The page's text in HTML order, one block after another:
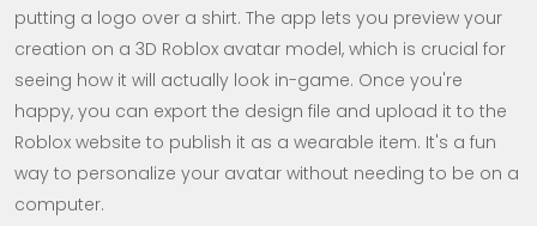
putting a logo over a shirt. The app lets you preview your
creation on a 3D Roblox avatar model, which is crucial for
seeing how it will actually look in-game. Once you're
happy, you can export the design file and upload it to the
Roblox website to publish it as a wearable item. It's a fun
way to personalize your avatar without needing to be on a
computer.